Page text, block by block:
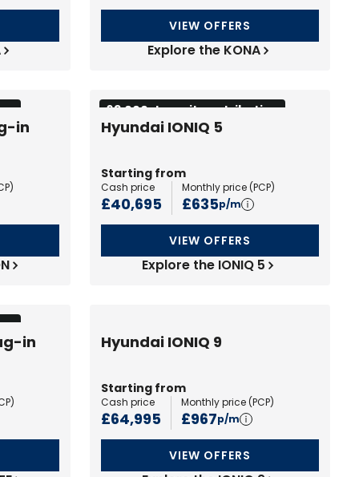
VIEW OFFERS
Explore the KONA
in
)
£3,000 deposit contribution
Hyundai IONIQ 5
Starting from
Cash price
£40,695
Monthly price (PCP)
£635p/m
VIEW OFFERS
Explore the IONIQ 5
in
)
Hyundai IONIQ 9
Starting from
Cash price
£64,995
Monthly price (PCP)
£967p/m
VIEW OFFERS